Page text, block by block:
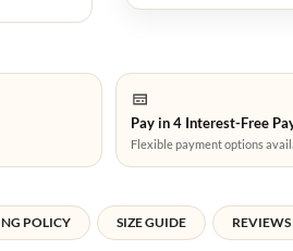
Pay in 4 Interest-Free
Flexible payment options
POLICY SIZE GUIDE REVIEWS